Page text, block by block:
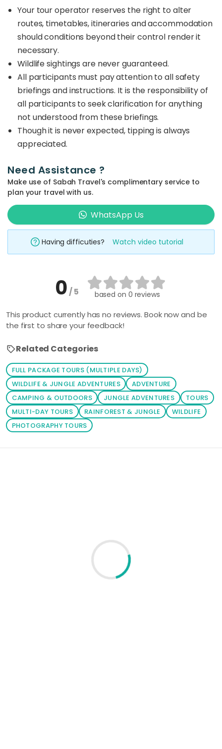
Your tour operator reserves the right to alter
routes, timetables, itineraries and accommodation
should conditions beyond their control render it
necessary.
Wildlife sightings are never guaranteed.
All participants must pay attention to all safety
briefings and instructions. It is the responsibility of
all participants to seek clarification for anything
not understood from these briefings.
Though it is never expected, tipping is always
appreciated.
Need Assistance ?
Make use of Sabah Travel's complimentary service to
plan your travel with us.
WhatsApp Us
Having difficuties? Watch video tutorial
0/ 5 based on 0 reviews
This product currently has no reviews. Book now and be
the first to share your feedback!
Related Categories
FULL PACKAGE TOURS (MULTIPLE DAYS)
WILDLIFE & JUNGLE ADVENTURES
ADVENTURE
CAMPING & OUTDOORS
JUNGLE ADVENTURES
TOURS
MULTI-DAY TOURS
RAINFOREST & JUNGLE
WILDLIFE
PHOTOGRAPHY TOURS